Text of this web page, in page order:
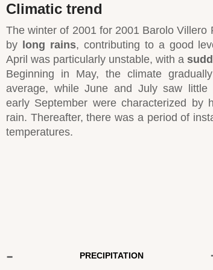
Climatic trend
The winter of 2001 for 2001 Barolo Villero
by
long rains, contributing to a good
April was particularly unstable, with a
Beginning in May, the climate
average, while June and July saw little
early September were characterized by
rain. Thereafter, there was a period of
temperatures.
- PRECIPITATION